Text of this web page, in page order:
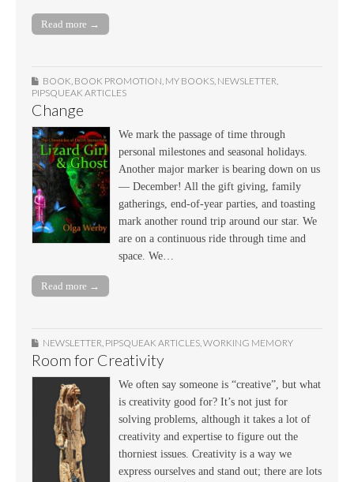
Read more →
BOOK BOOK PROMOTION MY BOOKS NEWSLETTER
PIPSQUEAK ARTICLES
Change
We mark the passage of time through
personal milestones and seasonal holidays.
Another major marker is bearing down on us
— December! All the gift giving, family
gatherings, end-of-year parties, and toasting
mark another round trip around our star. We
are on a continuous ride through time and
space. We…
Read more →
NEWSLETTER, PIPSQUEAK ARTICLES,WORKING MEMORY
Room for Creativity
We often say someone is “creative”, but what
is creativity good for? It’s not just for
solving problems, although it takes a lot of
creativity and expertise to figure out the
thorniest issues. Creativity is a way we
express ourselves and stand out; there are lots